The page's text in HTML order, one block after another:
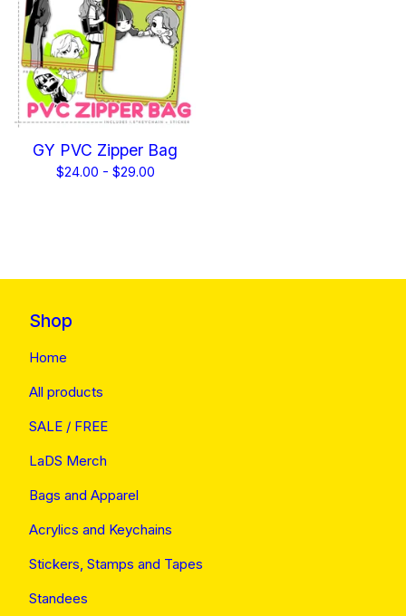
GY PVC Zipper Bag
$24.00 - $29.00
Shop
Home
All products
SALE / FREE
LaDS Merch
Bags and Apparel
Acrylics and Keychains
Stickers, Stamps and Tapes
Standees